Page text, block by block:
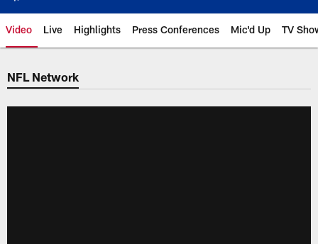
Video Live Highlights Press Conferences Mic'd Up TV
NFL Network